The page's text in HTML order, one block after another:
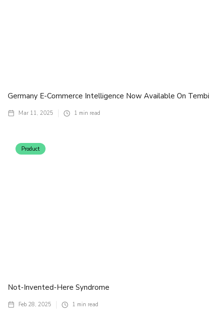
Germany E-Commerce Intelligence Now Available On Tembi
Mar 11, 2025 1 min read
Product
Not-Invented-Here Syndrome
Feb 28, 2025 1 min read